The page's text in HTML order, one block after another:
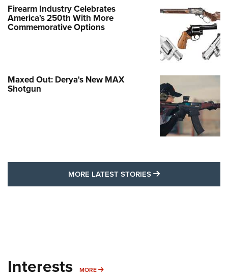
Firearm Industry Celebrates
America's 250th With More
Commemorative Options
Maxed Out: Derya's New MAX
Shotgun
MORE LATEST STORIES MORE LATEST
Interests MORE MORE INTERESTS